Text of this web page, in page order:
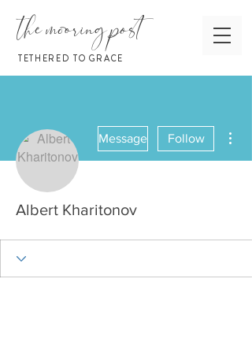
the mooring post
TETHERED TO GRACE
Message Follow
Albert Kharitonov